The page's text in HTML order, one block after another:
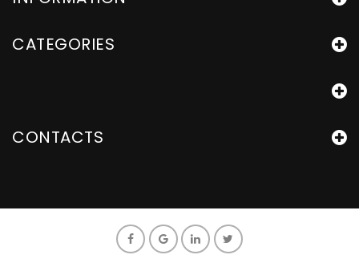
CATEGORIES
CONTACTS